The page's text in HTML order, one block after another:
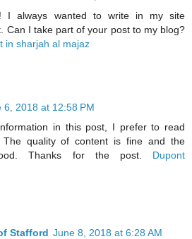
I always wanted to write in my site
Can I take part of your post to my blog?
in sharjah al majaz
6, 2018 at 12:58 PM
in this post, I prefer to read
quality of content is fine and the
Thanks for the post. Dupont
Stafford June 8, 2018 at 6:28 AM